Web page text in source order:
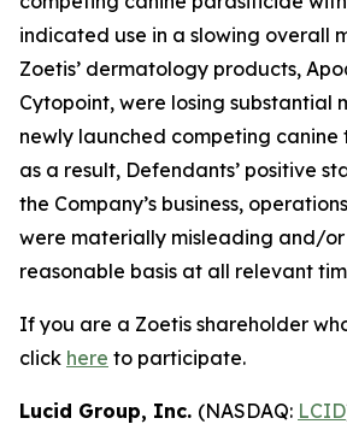
indicated use in a slowing overall
Zoetis’ dermatology products,
Cytopoint, were losing substantial
newly launched competing
as a result, Defendants’ positive
the Company’s business,
were materially misleading and/
reasonable basis at all relevant
If you are a Zoetis shareholder
click here to participate.
Lucid Group, Inc. (NASDAQ: LCID